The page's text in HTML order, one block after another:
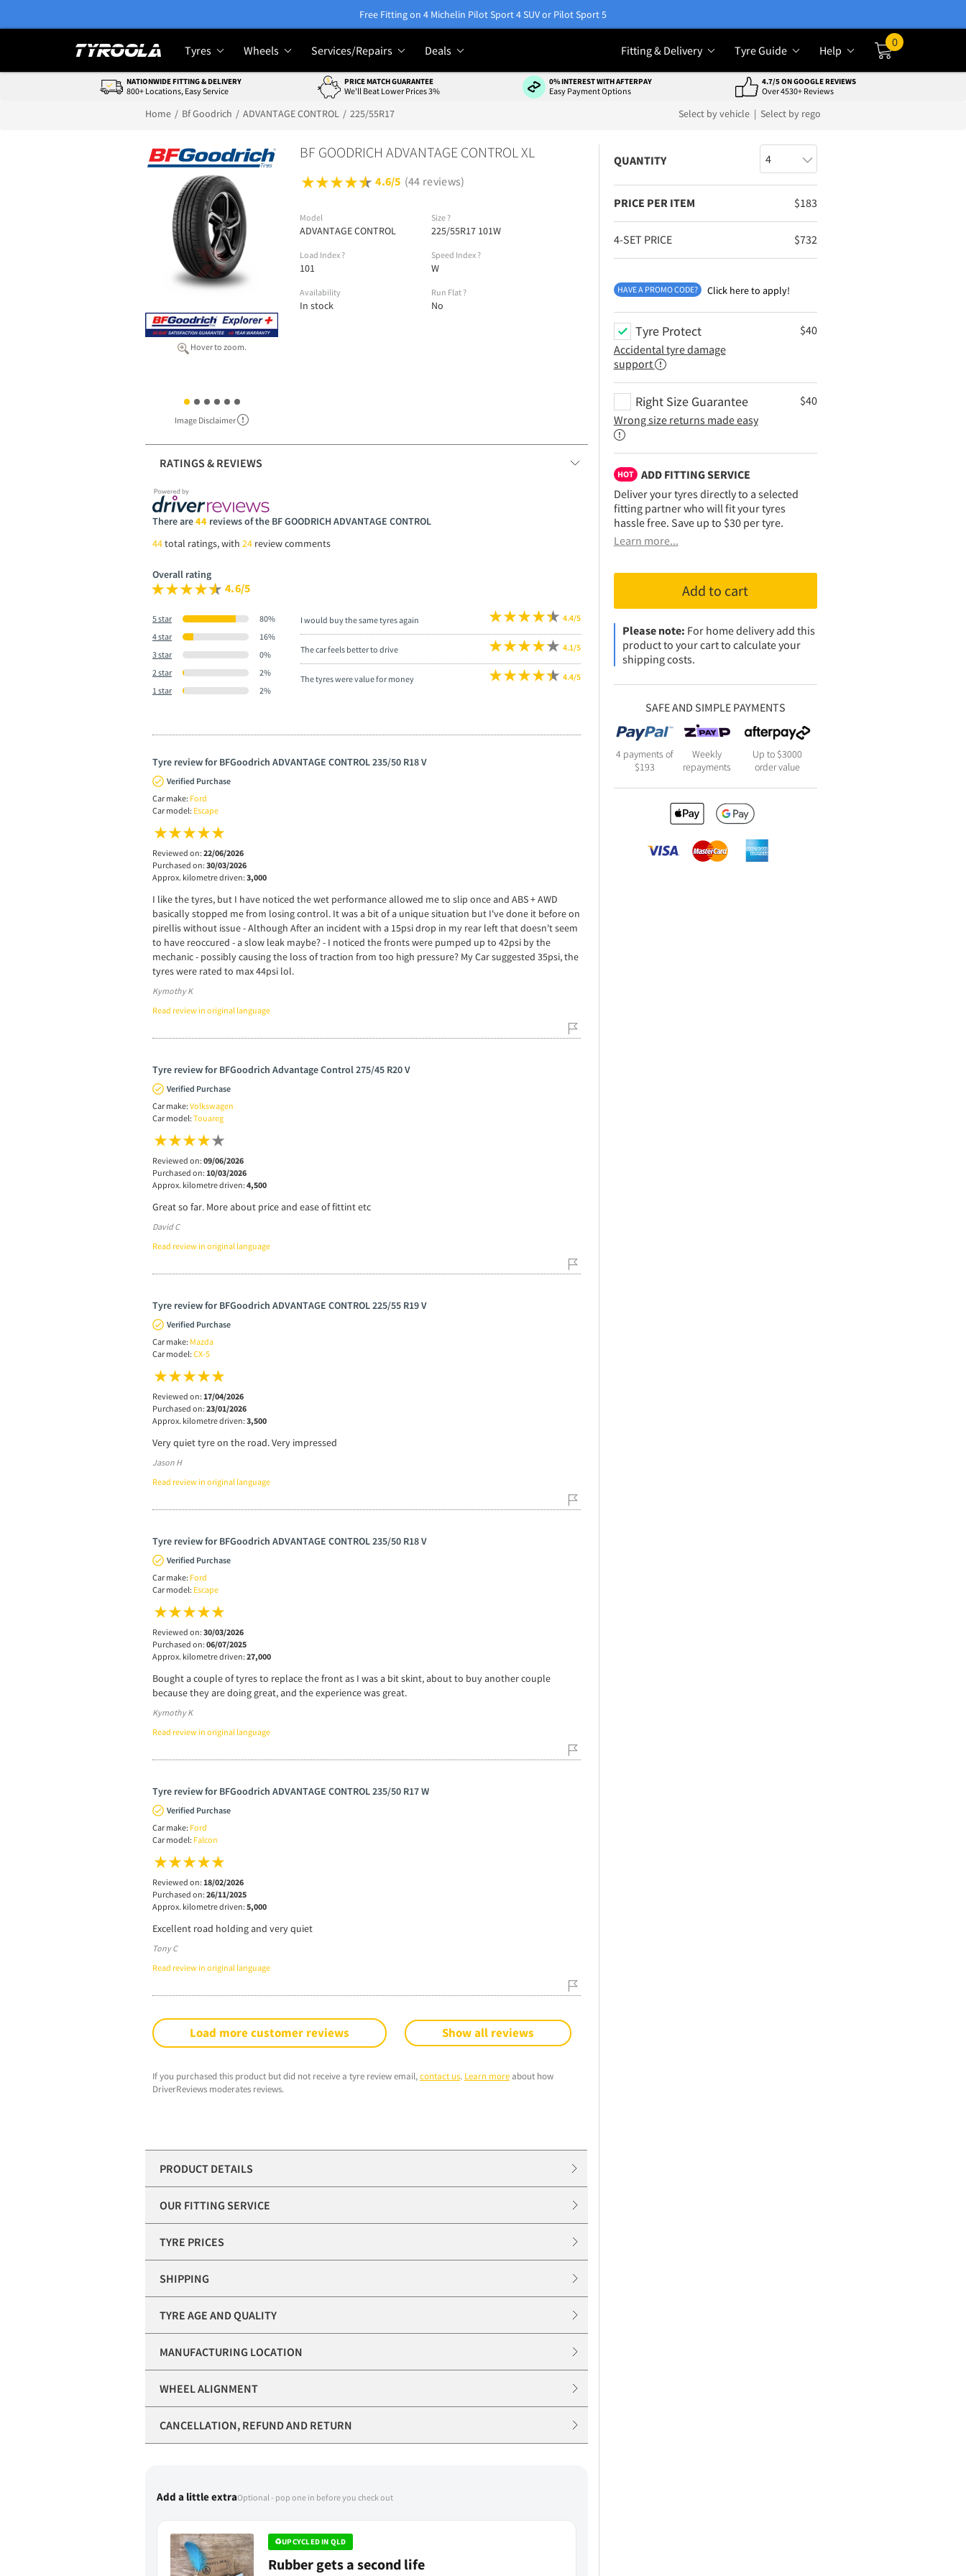
Free Fitting on 4 Michelin Pilot Sport 4 SUV or Pilot Sport 5
Tyres Wheels Services/Repairs Deals Fitting & Delivery Tyre Guide Help
0
NATIONWIDE FITTING & DELIVERY
800+ Locations, Easy Service
PRICE MATCH GUARANTEE
We'll Beat Lower Prices 3%
0% INTEREST WITH AFTERPAY
Easy Payment Options
4.7/5 ON GOOGLE REVIEWS
Over 4530+ Reviews
Home Bf Goodrich ADVANTAGE CONTROL 225/55R17 Select by vehicle | Select by rego
Hover to zoom.
Image Disclaimer
BF GOODRICH ADVANTAGE CONTROL XL
4.6/5 (44 reviews)
Model
ADVANTAGE CONTROL
Size ?
225/55R17 101W
Load Index ?
101
Speed Index ?
W
Availability
In stock
Run Flat ?
No
RATINGS & REVIEWS
There are44 reviews of the BF GOODRICH ADVANTAGE CONTROL
44total ratings, with 24 review comments
Overall rating
4.6/5
5 star
80%
4 star
16%
3 star
0%
2 star
2%
1 star
2%
I would buy the same tyres again 4.4/5
The car feels better to drive 4.1/5
The tyres were value for money 4.4/5
Tyre review for BFGoodrich ADVANTAGE CONTROL 235/50 R18 V
Verified Purchase
Car make: Ford
Car model: Escape
Reviewed on: 22/06/2026
Purchased on: 30/03/2026
Approx. kilometre driven: 3,000
I like the tyres, but I have noticed the wet performance allowed me to slip once and ABS + AWD
basically stopped me from losing control. It was a bit of a unique situation but I've done it before on
pirellis without issue - Although After an incident with a 15psi drop in my rear left that doesn't seem
to have reoccured - a slow leak maybe? - I noticed the fronts were pumped up to 42psi by the
mechanic - possibly causing the loss of traction from too high pressure? My Car suggested 35psi, the
tyres were rated to max 44psi lol.
Kymothy K
Read review in original language
Tyre review for BFGoodrich Advantage Control 275/45 R20 V
Verified Purchase
Car make: Volkswagen
Car model: Touareg
Reviewed on: 09/06/2026
Purchased on: 10/03/2026
Approx. kilometre driven: 4,500
Great so far. More about price and ease of fittint etc
David C
Read review in original language
Tyre review for BFGoodrich ADVANTAGE CONTROL 225/55 R19 V
Verified Purchase
Car make: Mazda
Car model: CX-5
Reviewed on: 17/04/2026
Purchased on: 23/01/2026
Approx. kilometre driven: 3,500
Very quiet tyre on the road. Very impressed
Jason H
Read review in original language
Tyre review for BFGoodrich ADVANTAGE CONTROL 235/50 R18 V
Verified Purchase
Car make: Ford
Car model: Escape
Reviewed on: 30/03/2026
Purchased on: 06/07/2025
Approx. kilometre driven: 27,000
Bought a couple of tyres to replace the front as I was a bit skint, about to buy another couple
because they are doing great, and the experience was great.
Kymothy K
Read review in original language
Tyre review for BFGoodrich ADVANTAGE CONTROL 235/50 R17 W
Verified Purchase
Car make: Ford
Car model: Falcon
Reviewed on: 18/02/2026
Purchased on: 26/11/2025
Approx. kilometre driven: 5,000
Excellent road holding and very quiet
Tony C
Read review in original language
Load more customer reviews Show all reviews
If you purchased this product but did not receive a tyre review email,contact us. Learn moreabout how
DriverReviews moderates reviews.
PRODUCT DETAILS
OUR FITTING SERVICE
TYRE PRICES
SHIPPING
TYRE AGE AND QUALITY
MANUFACTURING LOCATION
WHEEL ALIGNMENT
CANCELLATION, REFUND AND RETURN
Add a little extraOptional - pop one in before you check out
♻UPCYCLED IN QLD
Rubber gets a second life
QUANTITY
PRICE PER ITEM $183
4-SET PRICE $732
HAVE A PROMO CODE? Click here to apply!
Tyre Protect
Accidental tyre damage
support
$40
Right Size Guarantee
Wrong size returns made easy
$40
HOT
ADD FITTING SERVICE
Deliver your tyres directly to a selected
fitting partner who will fit your tyres
hassle free. Save up to $30 per tyre.
Learn more...
Add to cart
Please note: For home delivery add this
product to your cart to calculate your
shipping costs.
SAFE AND SIMPLE PAYMENTS
4 payments of
$193
Weekly
repayments
Up to $3000
order value